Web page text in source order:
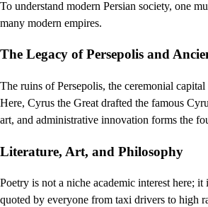
To understand modern Persian society, one
many modern empires.
The Legacy of Persepolis and
The ruins of Persepolis, the ceremonial
Here, Cyrus the Great drafted the famous
art, and administrative innovation forms the
Literature, Art, and Philosophy
Poetry is not a niche academic interest here;
quoted by everyone from taxi drivers to high